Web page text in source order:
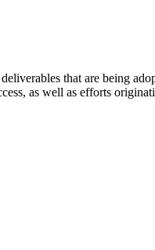
deliverables that are being
as well as efforts